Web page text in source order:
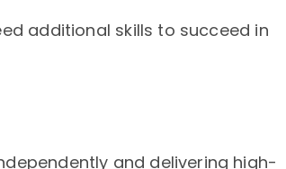
additional skills to succeed in
and delivering high-